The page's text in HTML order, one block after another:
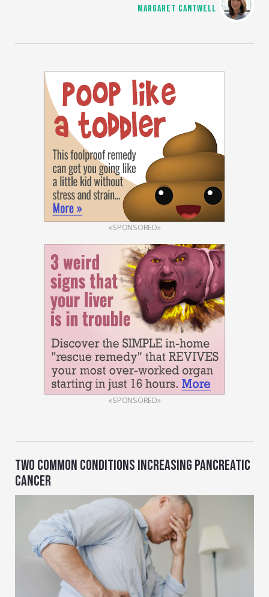
MARGARET CANTWELL
«SPONSORED»
«SPONSORED»
TWO COMMON CONDITIONS INCREASING PANCREATIC
CANCER